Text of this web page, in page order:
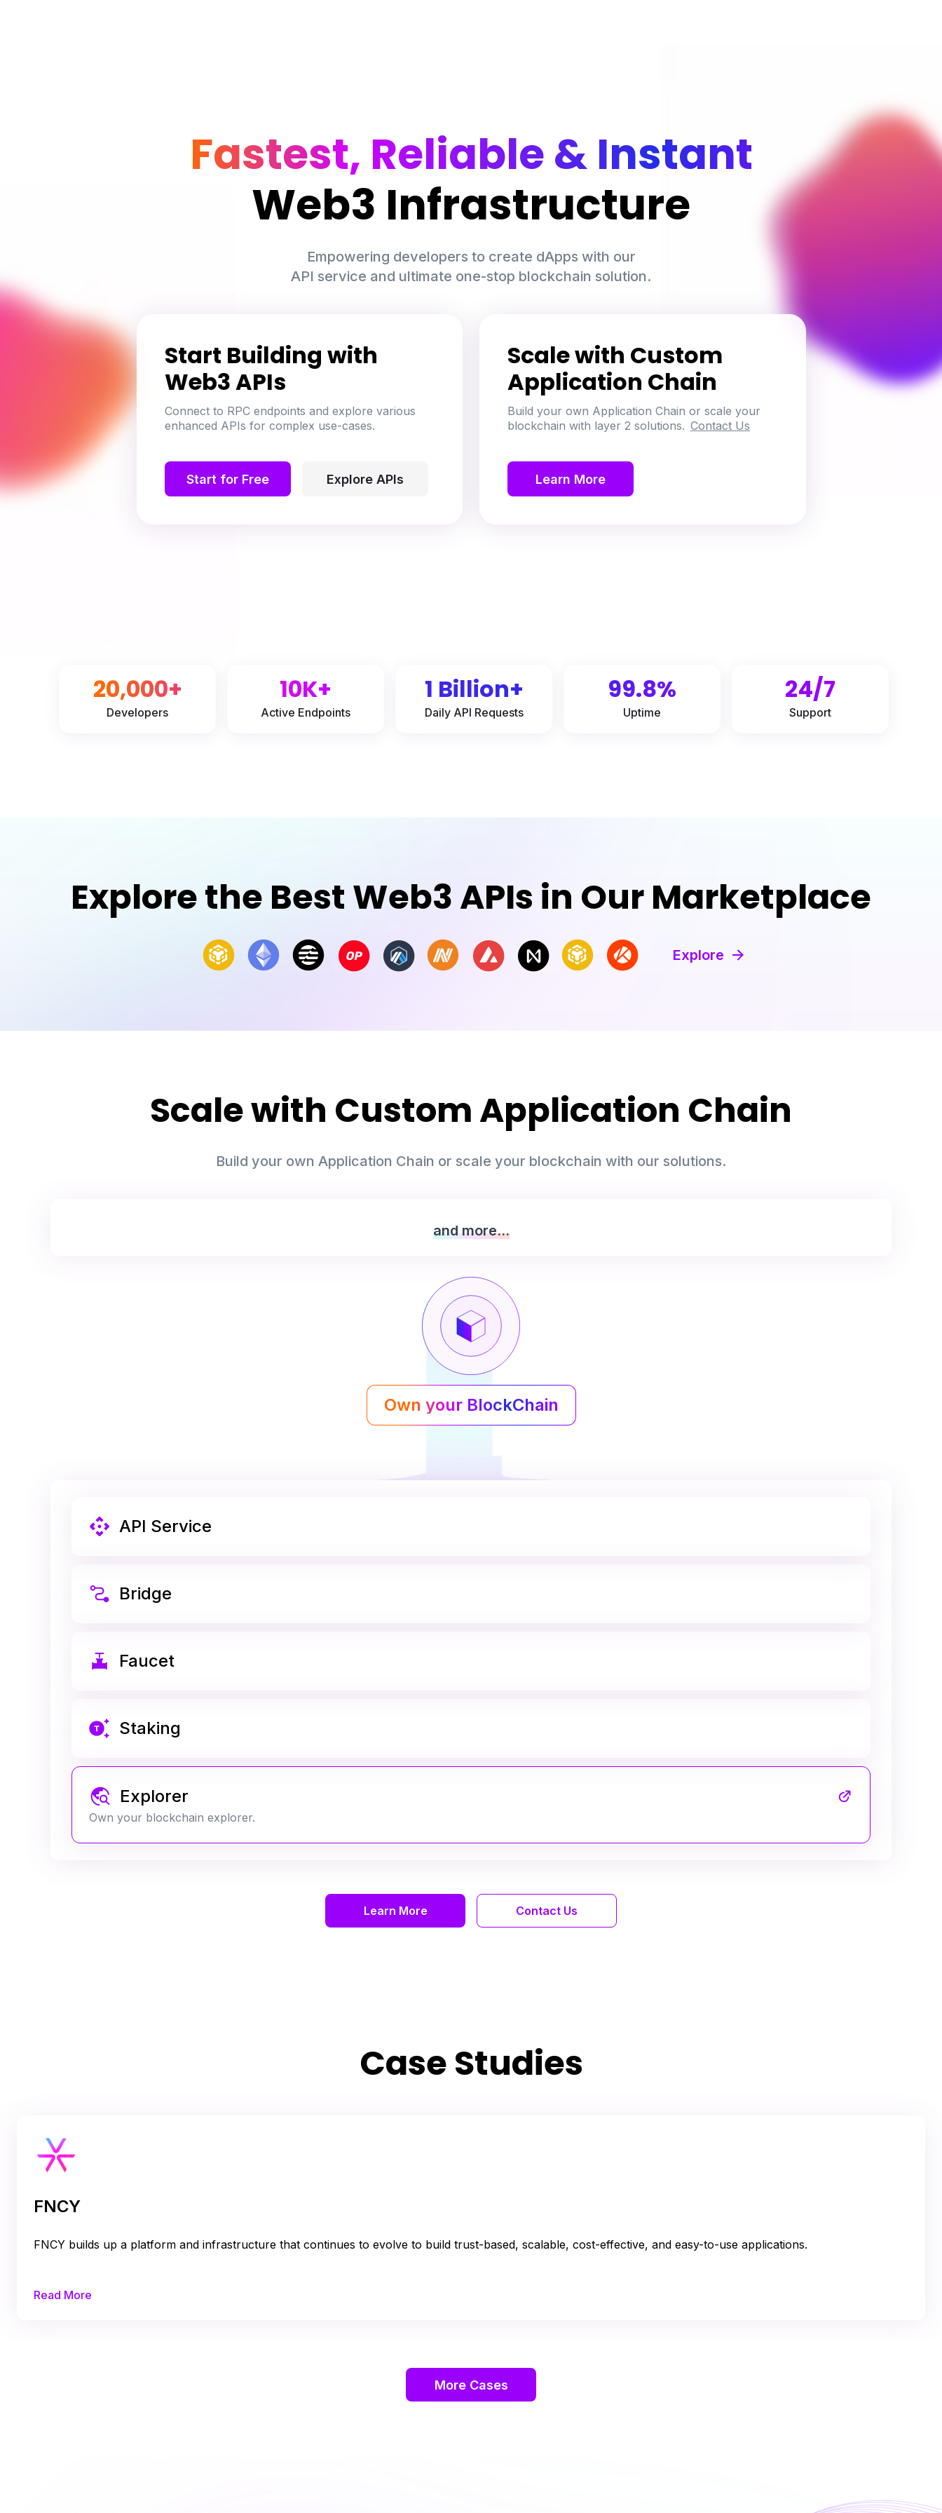
Fastest, Reliable & Instant
Web3 Infrastructure
Empowering developers to create dApps with our
API service and ultimate one-stop blockchain solution.
Start Building with
Web3 APIs
Connect to RPC endpoints and explore various
enhanced APIs for complex use-cases.
Start for Free Explore APIs
Scale with Custom
Application Chain
Build your own Application Chain or scale your
blockchain with layer 2 solutions. Contact Us
Learn More
20,000+
Developers
10K+
Active Endpoints
1 Billion+
Daily API Requests
99.8%
Uptime
24/7
Support
Explore the Best Web3 APIs in Our Marketplace
Explore
Scale with Custom Application Chain
Build your own Application Chain or scale your blockchain with our solutions.
and more...
Own your BlockChain
API Service
Bridge
Faucet
Staking
Explorer
Own your blockchain explorer.
Learn More Contact Us
Case Studies
FNCY
FNCY builds up a platform and infrastructure that continues to evolve to build trust-based, scalable, cost-effective, and easy-to-use applications.
Read More
More Cases